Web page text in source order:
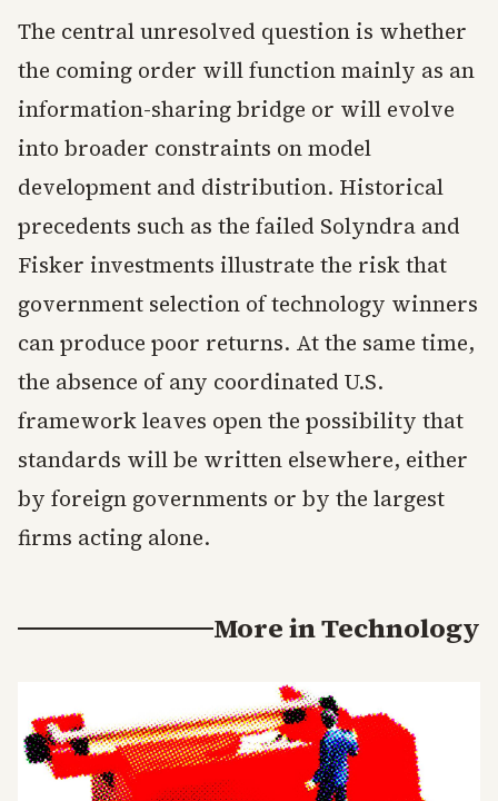
The central unresolved question is whether
the coming order will function mainly as an
information-sharing bridge or will evolve
into broader constraints on model
development and distribution. Historical
precedents such as the failed Solyndra and
Fisker investments illustrate the risk that
government selection of technology winners
can produce poor returns. At the same time,
the absence of any coordinated U.S.
framework leaves open the possibility that
standards will be written elsewhere, either
by foreign governments or by the largest
firms acting alone.
More inTechnology